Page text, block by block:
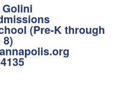
Golini
(Pre-K through
8)